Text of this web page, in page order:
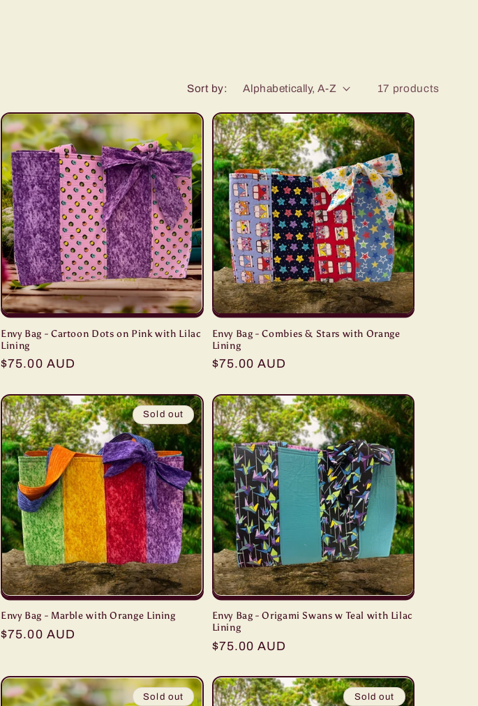
Sort by: 17 products
Envy Bag - Cartoon Dots on Pink with Lilac
Lining
Regular
$75.00 AUD
Envy Bag - Combies & Stars with Orange
Lining
Regular
$75.00 AUD
Sold out
Envy Bag - Marble with Orange Lining
Regular
$75.00 AUD
Envy Bag - Origami Swans w Teal with Lilac
Lining
Regular
$75.00 AUD
Sold out Sold out